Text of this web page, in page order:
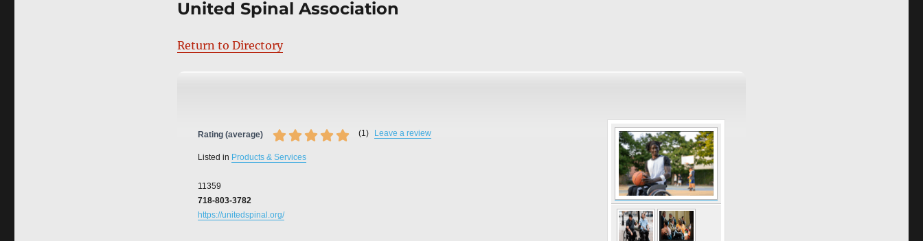
United Spinal Association
Return to Directory
Rating (average) (1) Leave a review
Listed in Products & Services
11359
718-803-3782
https://unitedspinal.org/